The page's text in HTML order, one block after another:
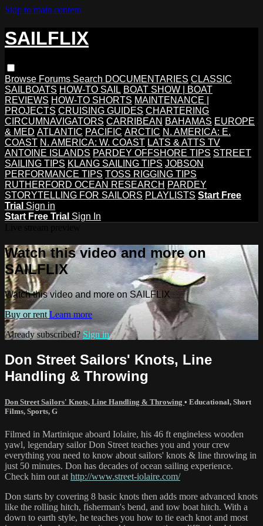
Skip to main content
SAILFLIX
Browse Forums Search DOCUMENTARIES CLASSIC
SAILBOATS HOW-TO SAIL BOAT SHOW | BOAT
REVIEWS HOW-TO SHORTS MAINTENANCE |
PROJECTS CRUISING GUIDES CHARTERING
CIRCUMNAVIGATORS CARRIBEAN BAHAMAS EUROPE
& MED ATLANTIC PACIFIC ARCTIC N. AMERICA: E.
COAST N. AMERICA: W. COAST LATS & ATTS TV
ANTOINE ISLANDS PARDEY OFFSHORE TIPS STREET
SAILING TIPS KLANG SAILING TIPS JOBSON
PERFORMANCE TIPS TOSS RIGGING TIPS
RUTHERFORD OCEAN RESEARCH PARDEY
STORYTELLING FOR SAILORS PLAYLISTS Start Free
Trial Sign in
Start Free Trial Sign In
Watch this video and more on
SAILFLIX
Watch this video and more on SAILFLIX
Buy or rent Learn more
Already subscribed?Sign in
Don Street Sailors' Knots, Line
Handling & Throwing
Don Street Sailors' Knots, Line Handling & Throwing • Educational, Short
Films, Sports, G
Filmed in Martinique aboard Iolaire, his 46 ft engineless wooden
yawl, legendary sailor Don Street teaches you and your crew
everything you need to know about sailors' knots & line throwing in
just 50 minutes. Don has decades of ocean sailing experience.
Check him out at http://www.street-iolaire.com/
Don starts by covering 8 basic knots then adds more advanced knots
like the rolling hitch, fisherman's bend, and tow boat hitch. With a
down to earth style, he teaches you how to tie each knot and most